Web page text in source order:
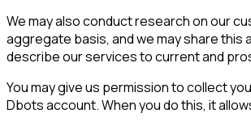
We may also conduct research on our
aggregate basis, and we may share
describe our services to current and
You may give us permission to collect
Dbots account. When you do this, it